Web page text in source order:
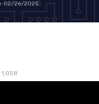
02/26/2025
1,058